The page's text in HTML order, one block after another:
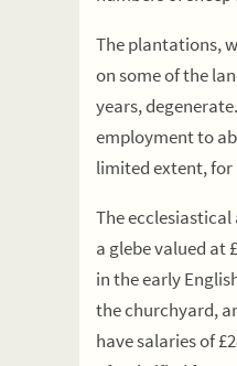
The plantations,
on some of the
years,
employment to
limited extent, for
The ecclesiastical
a glebe valued at
in the early
the churchyard,
have salaries of